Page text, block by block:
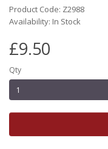
Product Code: Z2988
Availability: In Stock
£9.50
Qty